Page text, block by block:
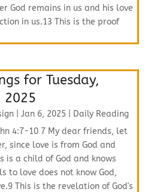
God remains in us and his love
in us.13 This is the proof
for Tuesday,
2025
| Jan 6, 2025|
Daily Reading
4:7-10 7 My dear friends, let
since love is from God and
is a child of God and knows
to love does not know God,
This is the revelation of God's